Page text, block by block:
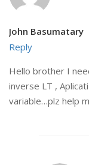
John Basumatary
Reply
Hello brother I
inverse LT ,
variable…plz help